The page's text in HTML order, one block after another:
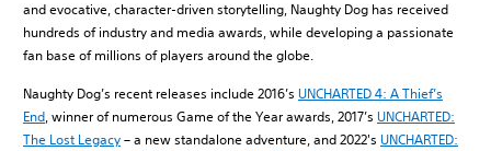
and evocative, character-driven storytelling, Naughty Dog has received
hundreds of industry and media awards, while developing a passionate
fan base of millions of players around the globe.
Naughty Dog’s recent releases include 2016’s UNCHARTED 4: A Thief’s
End, winner of numerous Game of the Year awards, 2017’s UNCHARTED:
The Lost Legacy– a new standalone adventure, and 2022's UNCHARTED: